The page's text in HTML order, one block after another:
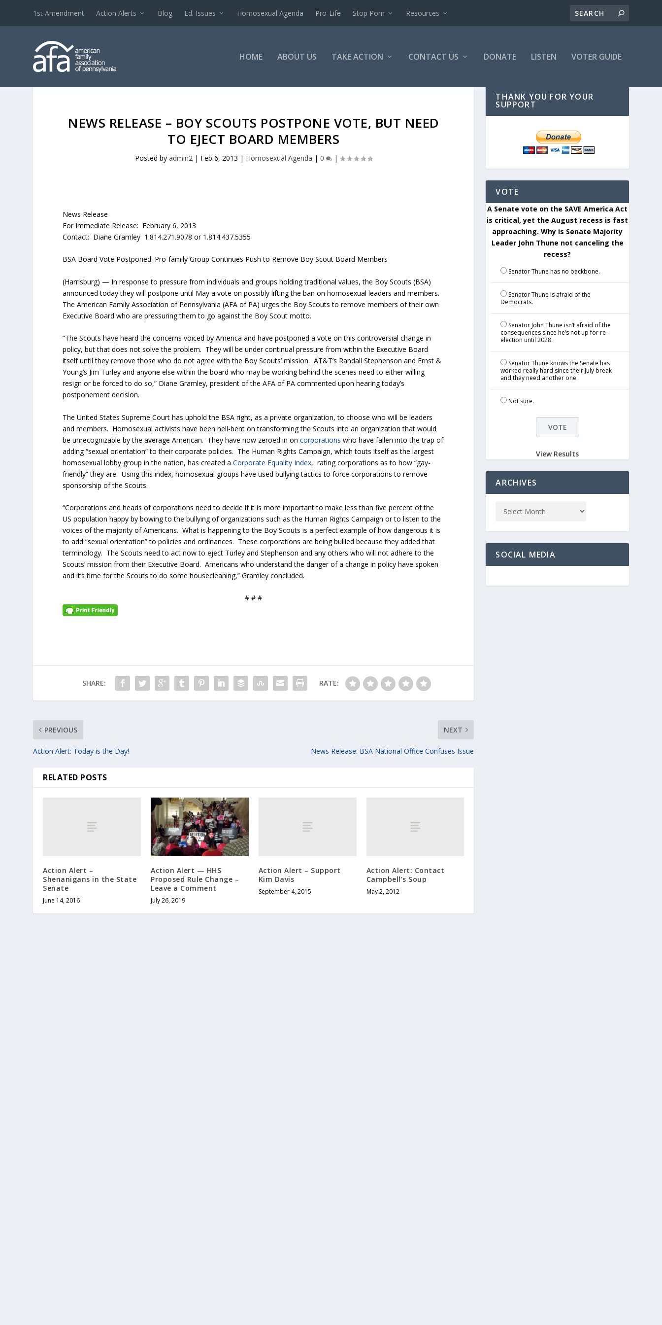
1st Amendment Action Alerts Blog Ed. Issues Homosexual Agenda Pro-Life Stop Porn Resources
HOME ABOUT US TAKE ACTION CONTACT US DONATE LISTEN VOTER GUIDE
NEWS RELEASE – BOY SCOUTS POSTPONE VOTE, BUT NEED
TO EJECT BOARD MEMBERS
Posted by admin2| Feb 6, 2013 | Homosexual Agenda | 0 |
News Release
For Immediate Release: February 6, 2013
Contact: Diane Gramley 1.814.271.9078 or 1.814.437.5355
BSA Board Vote Postponed: Pro-family Group Continues Push to Remove Boy Scout Board Members
(Harrisburg) — In response to pressure from individuals and groups holding traditional values, the Boy Scouts (BSA)
announced today they will postpone until May a vote on possibly lifting the ban on homosexual leaders and members.
The American Family Association of Pennsylvania (AFA of PA) urges the Boy Scouts to remove members of their own
Executive Board who are pressuring them to go against the Boy Scout motto.
“The Scouts have heard the concerns voiced by America and have postponed a vote on this controversial change in
policy, but that does not solve the problem. They will be under continual pressure from within the Executive Board
itself until they remove those who do not agree with the Boy Scouts’ mission. AT&T’s Randall Stephenson and Ernst &
Young’s Jim Turley and anyone else within the board who may be working behind the scenes need to either willing
resign or be forced to do so,” Diane Gramley, president of the AFA of PA commented upon hearing today’s
postponement decision.
The United States Supreme Court has uphold the BSA right, as a private organization, to choose who will be leaders
and members. Homosexual activists have been hell-bent on transforming the Scouts into an organization that would
be unrecognizable by the average American. They have now zeroed in oncorporations who have fallen into the trap of
adding “sexual orientation” to their corporate policies. The Human Rights Campaign, which touts itself as the largest
homosexual lobby group in the nation, has created aCorporate Equality Index, rating corporations as to how “gay-
friendly” they are. Using this index, homosexual groups have used bullying tactics to force corporations to remove
sponsorship of the Scouts.
“Corporations and heads of corporations need to decide if it is more important to make less than five percent of the
US population happy by bowing to the bullying of organizations such as the Human Rights Campaign or to listen to the
voices of the majority of Americans. What is happening to the Boy Scouts is a perfect example of how dangerous it is
to add “sexual orientation” to policies and ordinances. These corporations are being bullied because they added that
terminology. The Scouts need to act now to eject Turley and Stephenson and any others who will not adhere to the
Scouts’ mission from their Executive Board. Americans who understand the danger of a change in policy have spoken
and it’s time for the Scouts to do some housecleaning,” Gramley concluded.
# # #
SHARE: RATE:
PREVIOUS
Action Alert: Today is the Day!
NEXT
News Release: BSA National Office Confuses Issue
RELATED POSTS
Action Alert –
Shenanigans in the State
Senate
June 14, 2016
Action Alert — HHS
Proposed Rule Change –
Leave a Comment
July 26, 2019
Action Alert – Support
Kim Davis
September 4, 2015
Action Alert: Contact
Campbell’s Soup
May 2, 2012
THANK YOU FOR YOUR
SUPPORT
VOTE
A Senate vote on the SAVE America Act
is critical, yet the August recess is fast
approaching. Why is Senate Majority
Leader John Thune not canceling the
recess?
Senator Thune has no backbone.
Senator Thune is afraid of the
Democrats.
Senator John Thune isn’t afraid of the
consequences since he’s not up for re-
election until 2028.
Senator Thune knows the Senate has
worked really hard since their July break
and they need another one.
Not sure.
View Results
ARCHIVES
SOCIAL MEDIA